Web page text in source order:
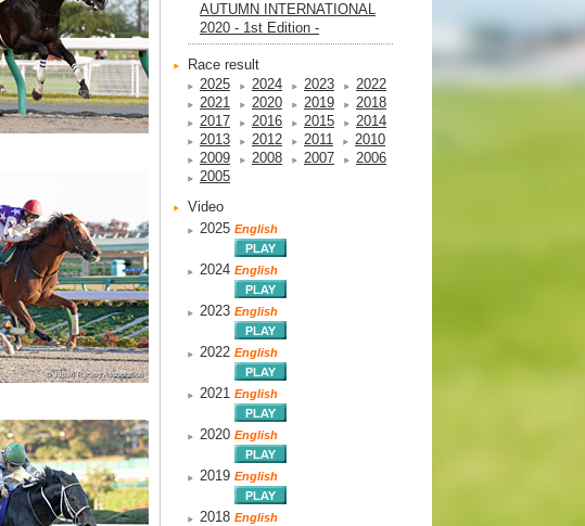
AUTUMN INTERNATIONAL
2020 - 1st Edition -
Race result
2025
2024 2023
2022
2021
2020 2019
2018
2017
2016 2015
2014
2013
2012 2011
2010
2009
2008 2007
2006
2005
Video
2025 English
2024 English
2023 English
2022 English
2021 English
2020 English
2019 English
2018 English